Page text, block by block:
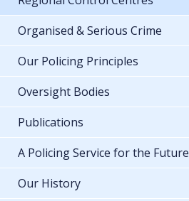
Organised & Serious Crime
Our Policing Principles
Oversight Bodies
Publications
A Policing Service for the Future
Our History